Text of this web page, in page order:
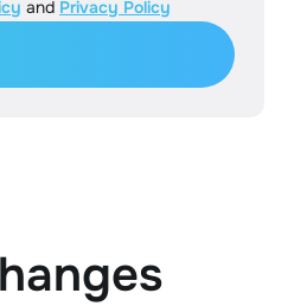
and Privacy Policy